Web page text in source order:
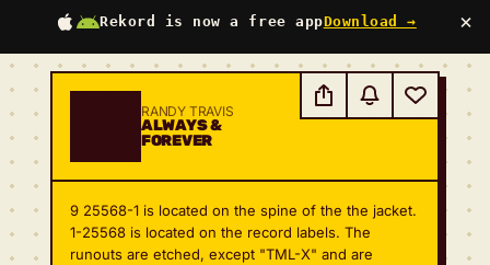
Rekord is now a free appDownload → ×